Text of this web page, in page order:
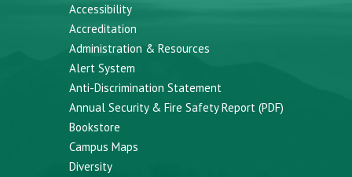
Accessibility
Accreditation
Administration & Resources
Alert System
Anti-Discrimination Statement
Annual Security & Fire Safety Report (PDF)
Bookstore
Campus Maps
Diversity